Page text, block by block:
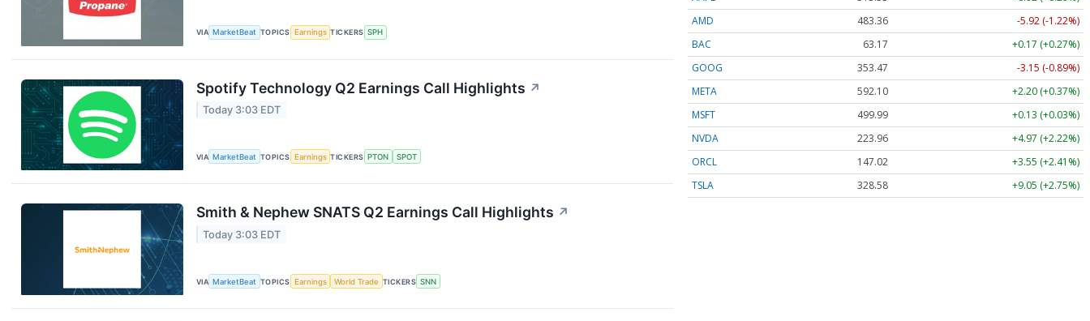
VIA MarketBeat TOPICS Earnings TICKERS SPH
Spotify Technology Q2 Earnings Call Highlights ↗
Today 3:03 EDT
VIA MarketBeat TOPICS Earnings TICKERS PTON SPOT
Smith & Nephew SNATS Q2 Earnings Call Highlights ↗
Today 3:03 EDT
VIA MarketBeat TOPICS Earnings World Trade TICKERS SNN
AMD
483.36
-5.92 (-1.22%)
BAC
63.17
+0.17 (+0.27%)
GOOG
353.47
-3.15 (-0.89%)
META
592.10
+2.20 (+0.37%)
MSFT
499.99
+0.13 (+0.03%)
NVDA
223.96
+4.97 (+2.22%)
ORCL
147.02
+3.55 (+2.41%)
TSLA
328.58 +9.05 (+2.75%)